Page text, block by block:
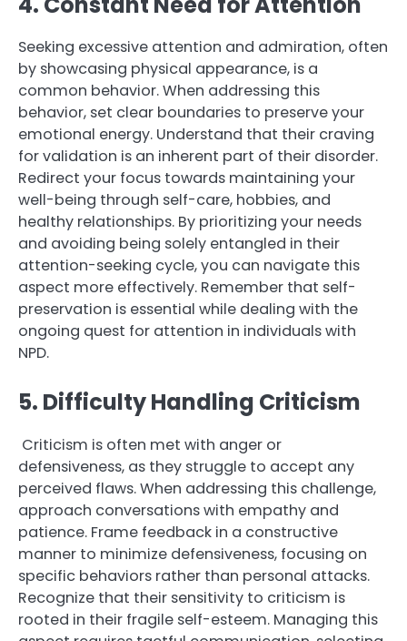
Seeking excessive attention and admiration, often
by showcasing physical appearance, is a
common behavior. When addressing this
behavior, set clear boundaries to preserve your
emotional energy. Understand that their craving
for validation is an inherent part of their disorder.
Redirect your focus towards maintaining your
well-being through self-care, hobbies, and
healthy relationships. By prioritizing your needs
and avoiding being solely entangled in their
attention-seeking cycle, you can navigate this
aspect more effectively. Remember that self-
preservation is essential while dealing with the
ongoing quest for attention in individuals with
NPD.
5. Difficulty Handling Criticism
Criticism is often met with anger or
defensiveness, as they struggle to accept any
perceived flaws. When addressing this challenge,
approach conversations with empathy and
patience. Frame feedback in a constructive
manner to minimize defensiveness, focusing on
specific behaviors rather than personal attacks.
Recognize that their sensitivity to criticism is
rooted in their fragile self-esteem. Managing this